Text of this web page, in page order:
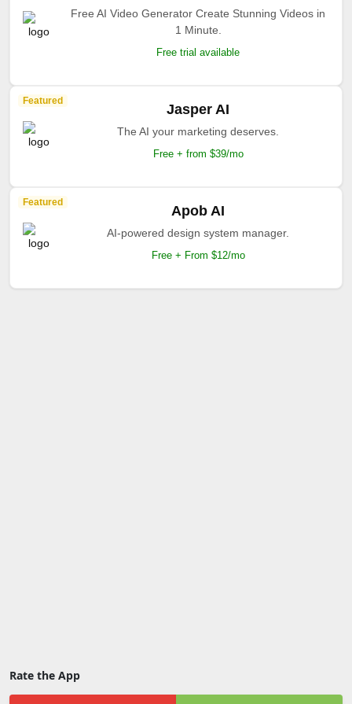
Free AI Video Generator Create Stunning Videos in
1 Minute.
Free trial available
Featured
Jasper AI
The AI your marketing deserves.
Free + from $39/mo
Featured
Apob AI
AI-powered design system manager.
Free + From $12/mo
Rate the App